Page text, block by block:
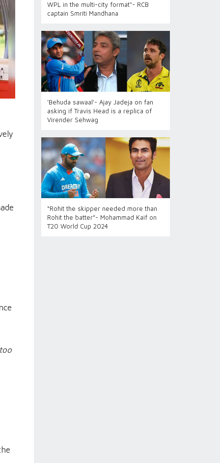
WPL in the multi-city format"- RCB
captain Smriti Mandhana
'Behuda sawaal'- Ajay Jadeja on fan
asking if Travis Head is a replica of
Virender Sehwag
“Rohit the skipper needed more than
Rohit the batter”- Mohammad Kaif on
T20 World Cup 2024